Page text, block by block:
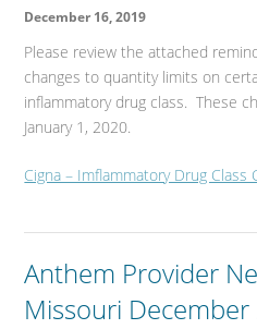
December 16, 2019
Please review the attached
changes to quantity limits on
inflammatory drug class. These
January 1, 2020.
Cigna – Imflammatory Drug
Anthem Provider
Missouri